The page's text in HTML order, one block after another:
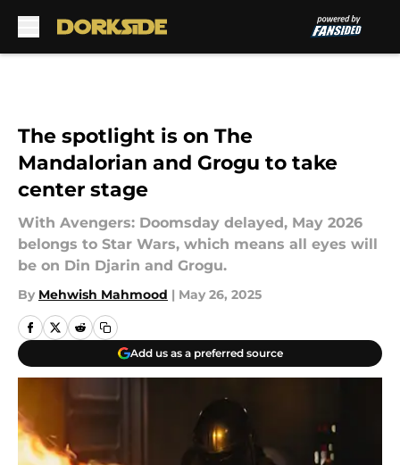
The spotlight is on The
Mandalorian and Grogu to take
center stage
With Avengers: Doomsday delayed, May 2026
belongs to Star Wars, which means all eyes will
be on Din Djarin and Grogu.
By Mehwish Mahmood | May 26, 2025
Add us as a preferred source